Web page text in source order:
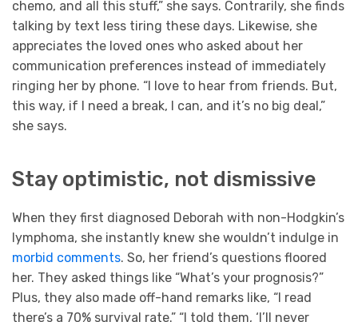
chemo, and all this stuff,” she says. Contrarily, she finds
talking by text less tiring these days. Likewise, she
appreciates the loved ones who asked about her
communication preferences instead of immediately
ringing her by phone. “I love to hear from friends. But,
this way, if I need a break, I can, and it’s no big deal,”
she says.
Stay optimistic, not dismissive
When they first diagnosed Deborah with non-Hodgkin’s
lymphoma, she instantly knew she wouldn’t indulge in
morbid comments. So, her friend’s questions floored
her. They asked things like “What’s your prognosis?”
Plus, they also made off-hand remarks like, “I read
there’s a 70% survival rate.” “I told them, ‘I’ll never